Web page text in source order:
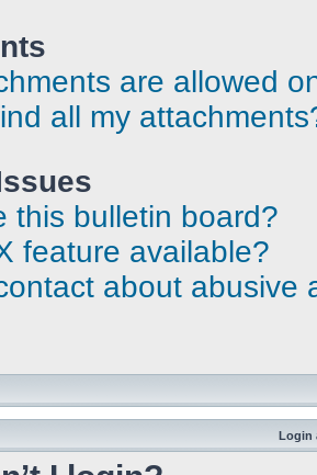
are allowed
all my
this bulletin board?
feature available?
about abusive
Login